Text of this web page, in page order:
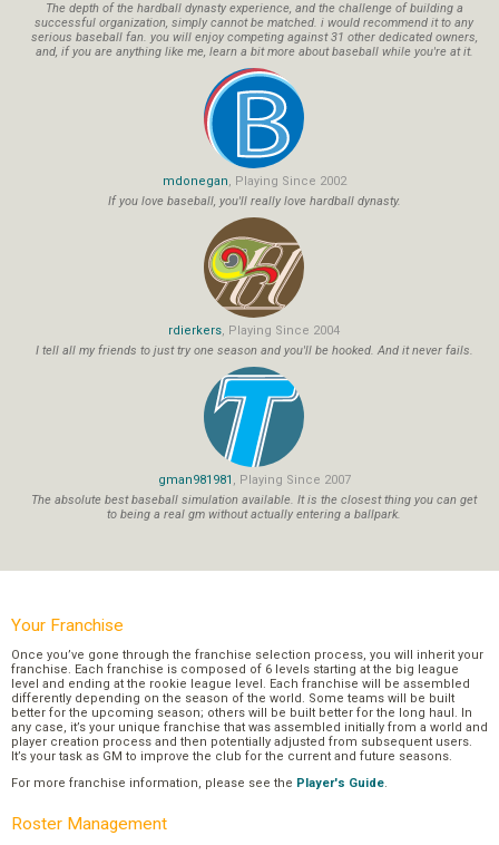
The depth of the hardball dynasty experience, and the challenge of building a
successful organization, simply cannot be matched. i would recommend it to any
serious baseball fan. you will enjoy competing against 31 other dedicated owners,
and, if you are anything like me, learn a bit more about baseball while you're at it.
mdonegan, Playing Since 2002
If you love baseball, you'll really love hardball dynasty.
rdierkers, Playing Since 2004
I tell all my friends to just try one season and you'll be hooked. And it never fails.
gman981981 , Playing Since 2007
The absolute best baseball simulation available. It is the closest thing you can get
to being a real gm without actually entering a ballpark.
Your Franchise
Once you’ve gone through the franchise selection process, you will inherit your
franchise. Each franchise is composed of 6 levels starting at the big league
level and ending at the rookie league level. Each franchise will be assembled
differently depending on the season of the world. Some teams will be built
better for the upcoming season; others will be built better for the long haul. In
any case, it’s your unique franchise that was assembled initially from a world and
player creation process and then potentially adjusted from subsequent users.
It’s your task as GM to improve the club for the current and future seasons.
For more franchise information, please see the Player's Guide.
Roster Management